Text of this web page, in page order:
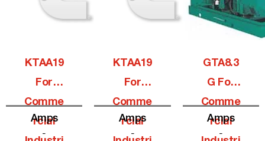
KTAA19
For
Comme
Rcial
Amps
-
KTAA19
For
Comme
Rcial
Amps
-
GTA8.3
G For
Comme
Rcial
Amps
-